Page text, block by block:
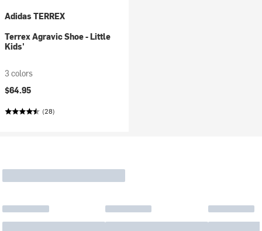
Adidas TERREX
Terrex Agravic Shoe - Little
Kids'
3 colors
$64.95
(28)